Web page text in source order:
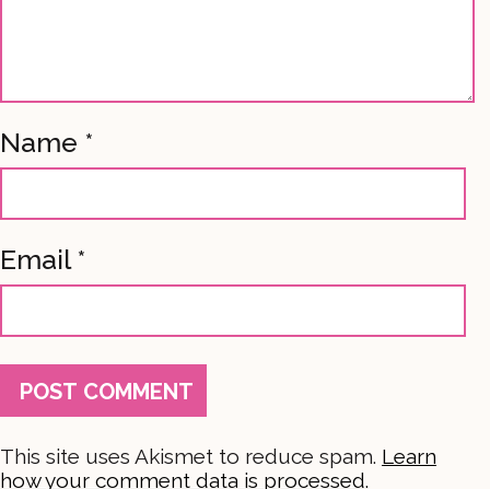
Name *
Email *
This site uses Akismet to reduce spam. Learn
how your comment data is processed.